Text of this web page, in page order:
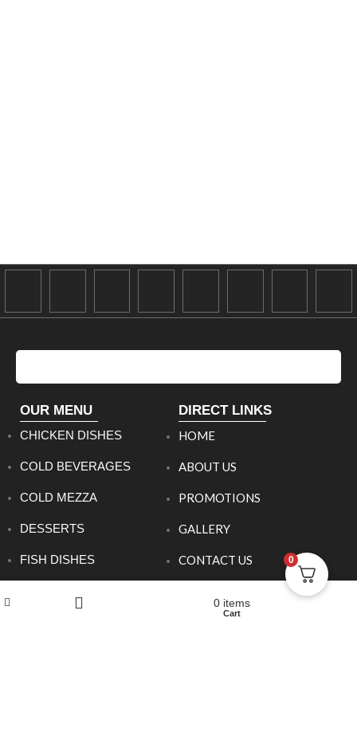
OUR MENU
CHICKEN DISHES
COLD BEVERAGES
COLD MEZZA
DESSERTS
FISH DISHES
DIRECT LINKS
HOME
ABOUT US
PROMOTIONS
GALLERY
CONTACT US
0 items
Cart
My account
0